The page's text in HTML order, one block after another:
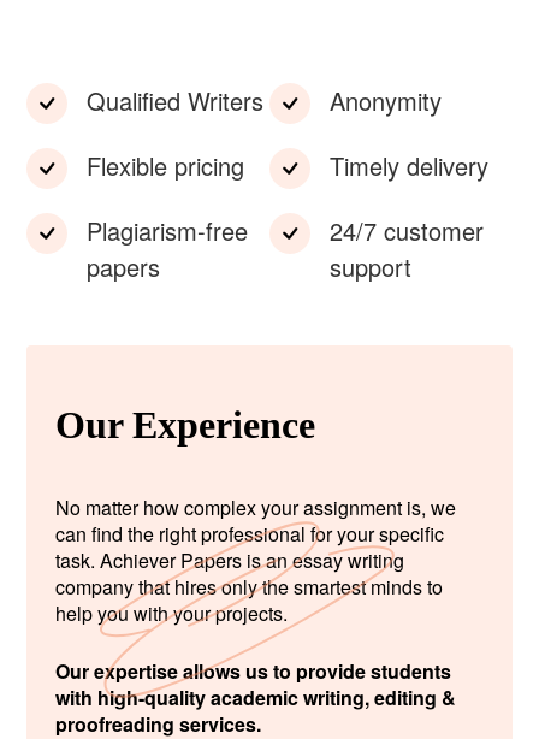
Qualified Writers
Flexible pricing
Plagiarism-free
papers
Anonymity
Timely delivery
24/7 customer
support
Our Experience
No matter how complex your assignment is, we
can find the right professional for your specific
task. Achiever Papers is an essay writing
company that hires only the smartest minds to
help you with your projects.
Our expertise allows us to provide students
with high-quality academic writing, editing &
proofreading services.